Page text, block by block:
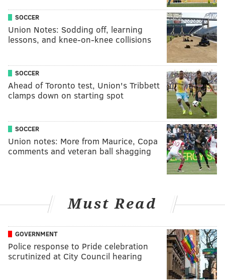
SOCCER
Union Notes: Sodding off, learning
lessons, and knee-on-knee collisions
SOCCER
Ahead of Toronto test, Union's Tribbett
clamps down on starting spot
SOCCER
Union notes: More from Maurice, Copa
comments and veteran ball shagging
Must Read
GOVERNMENT
Police response to Pride celebration
scrutinized at City Council hearing